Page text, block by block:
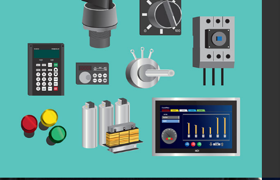
Buying Guide
(Flat Design Illustration)